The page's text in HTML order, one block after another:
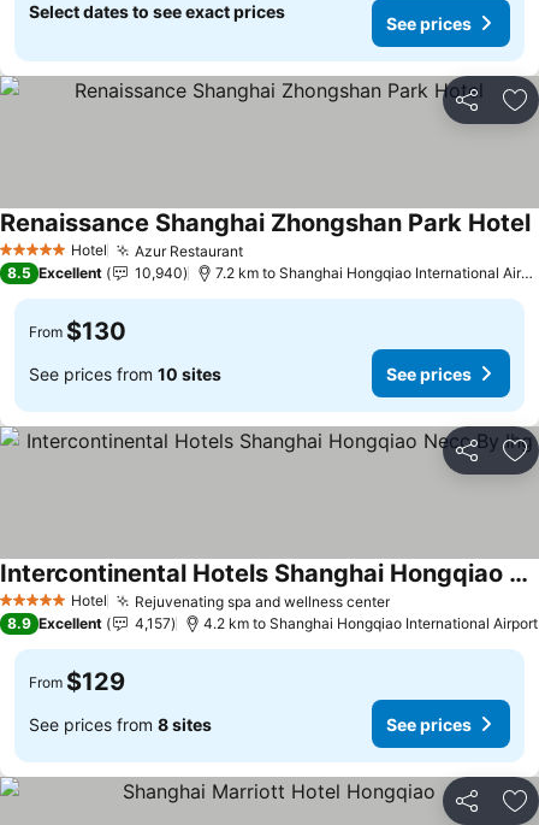
Select dates to see exact prices
See prices
Share
5 Stars Hotel Azur Restaurant
Renaissance Shanghai Zhongshan Park Hotel
8.5 Excellent 10,940 7.2 km to Shanghai Hongqiao International Airport
From $130
See prices from 10 sites See prices
Share
5 Stars Hotel Rejuvenating spa and wellness center
Intercontinental Hotels Shanghai Hongqiao Necc By Ihg
8.9 Excellent 4,157 4.2 km to Shanghai Hongqiao International Airport
From $129
See prices from 8 sites See prices
Share